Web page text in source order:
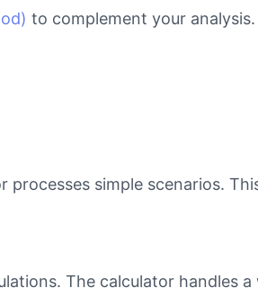
to complement your analysis.
simple scenarios.
The calculator handles a